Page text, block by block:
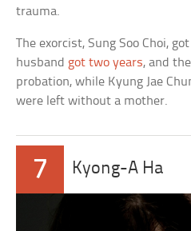
trauma.
The exorcist, Sung Soo Choi,
husband got two years, and
probation, while Kyung Jae
were left without a mother.
7 Kyong-A Ha